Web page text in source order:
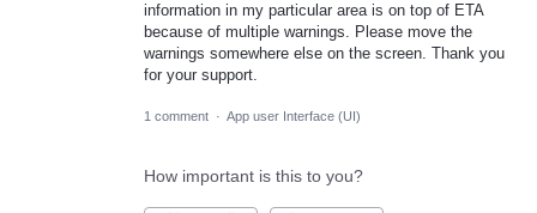
information in my particular area is on top of ETA
because of multiple warnings. Please move the
warnings somewhere else on the screen. Thank you
for your support.
1 comment · App user Interface (UI)
How important is this to you?